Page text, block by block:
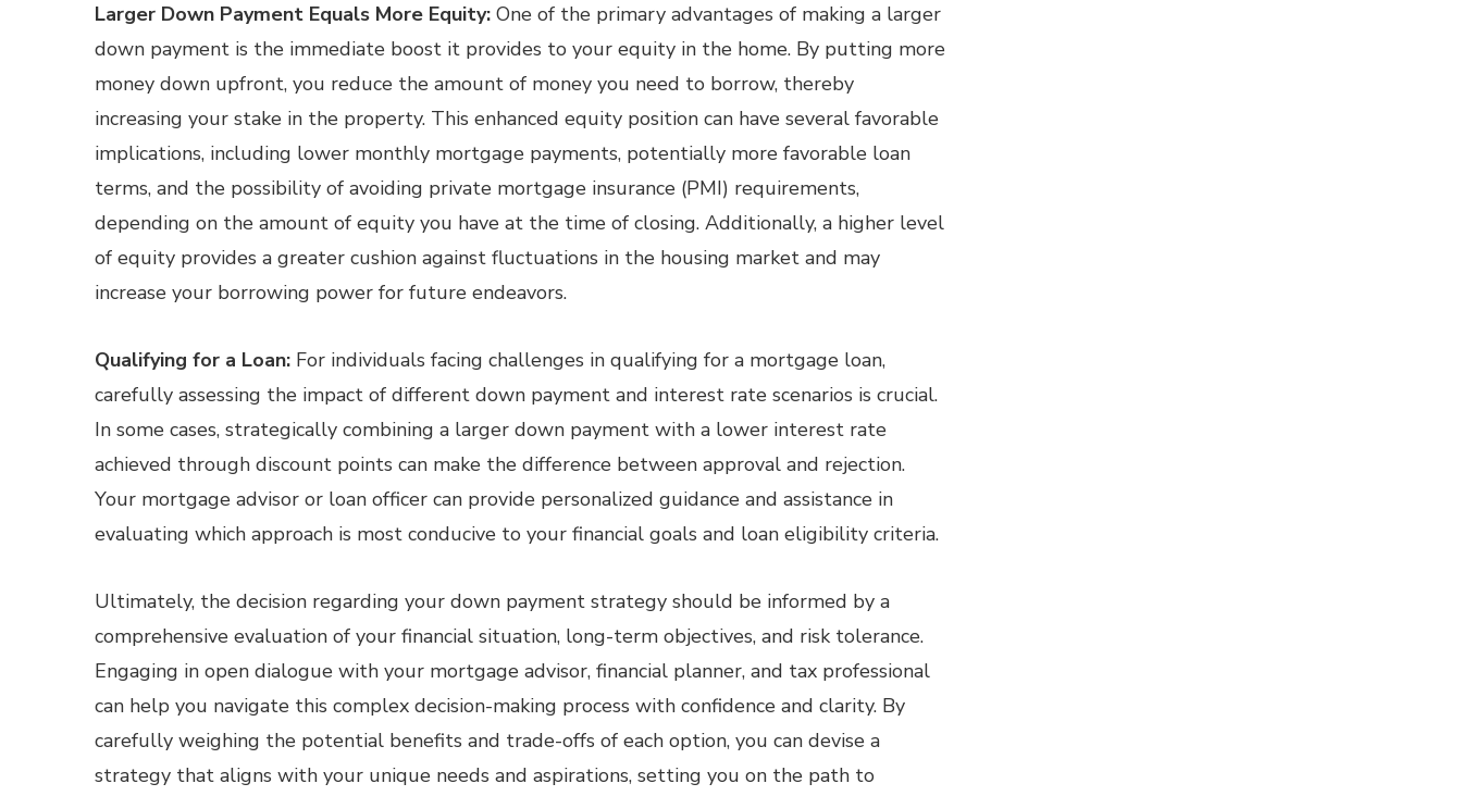
Larger Down Payment Equals More Equity: One of the primary advantages of making a larger
down payment is the immediate boost it provides to your equity in the home. By putting more
money down upfront, you reduce the amount of money you need to borrow, thereby
increasing your stake in the property. This enhanced equity position can have several favorable
implications, including lower monthly mortgage payments, potentially more favorable loan
terms, and the possibility of avoiding private mortgage insurance (PMI) requirements,
depending on the amount of equity you have at the time of closing. Additionally, a higher level
of equity provides a greater cushion against fluctuations in the housing market and may
increase your borrowing power for future endeavors.
Qualifying for a Loan: For individuals facing challenges in qualifying for a mortgage loan,
carefully assessing the impact of different down payment and interest rate scenarios is crucial.
In some cases, strategically combining a larger down payment with a lower interest rate
achieved through discount points can make the difference between approval and rejection.
Your mortgage advisor or loan officer can provide personalized guidance and assistance in
evaluating which approach is most conducive to your financial goals and loan eligibility criteria.
Ultimately, the decision regarding your down payment strategy should be informed by a
comprehensive evaluation of your financial situation, long-term objectives, and risk tolerance.
Engaging in open dialogue with your mortgage advisor, financial planner, and tax professional
can help you navigate this complex decision-making process with confidence and clarity. By
carefully weighing the potential benefits and trade-offs of each option, you can devise a
strategy that aligns with your unique needs and aspirations, setting you on the path to